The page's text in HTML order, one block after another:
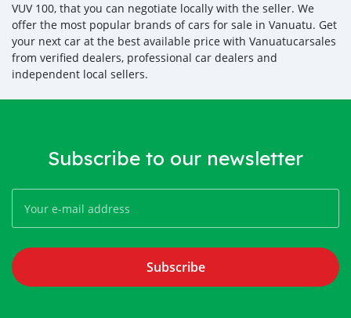
VUV 100, that you can negotiate locally with the seller. We
offer the most popular brands of cars for sale in Vanuatu. Get
your next car at the best available price with Vanuatucarsales
from verified dealers, professional car dealers and
independent local sellers.
Subscribe to our newsletter
Subscribe